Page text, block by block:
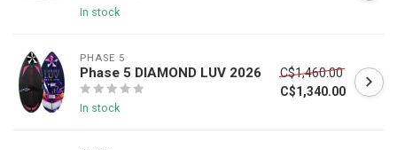
In stock
PHASE 5
Phase 5 DIAMOND LUV 2026
In stock
C$1,460.00
C$1,340.00